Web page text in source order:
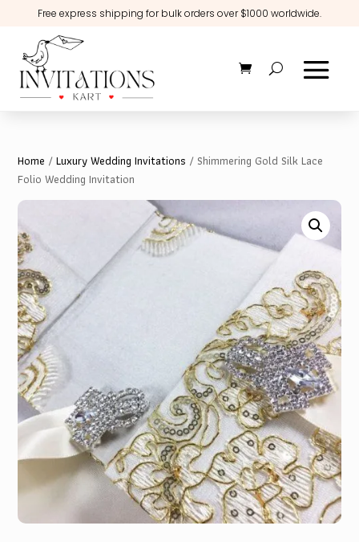
Free express shipping for bulk orders over $1000 worldwide.
Home /Luxury Wedding Invitations / Shimmering Gold Silk Lace
Folio Wedding Invitation